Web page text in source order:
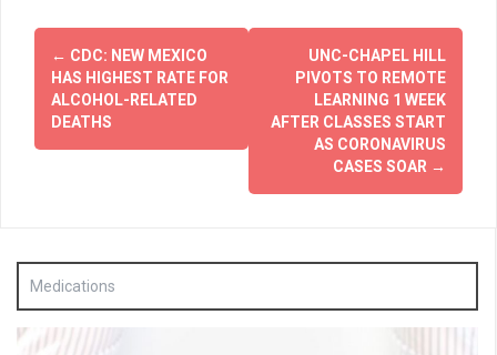
Post
navigation
← CDC: NEW MEXICO
HAS HIGHEST RATE FOR
ALCOHOL-RELATED
DEATHS
UNC-CHAPEL HILL
PIVOTS TO REMOTE
LEARNING 1 WEEK
AFTER CLASSES START
AS CORONAVIRUS
CASES SOAR →
Medications